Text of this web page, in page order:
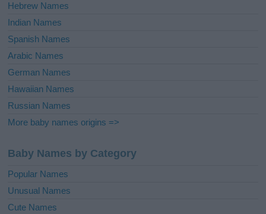
Hebrew Names
Indian Names
Spanish Names
Arabic Names
German Names
Hawaiian Names
Russian Names
More baby names origins =>
Baby Names by Category
Popular Names
Unusual Names
Cute Names